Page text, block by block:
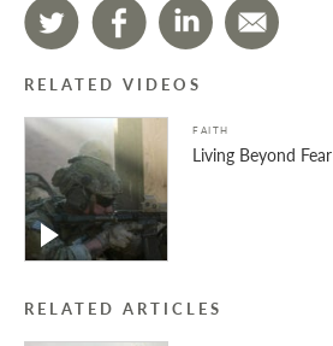
RELATED VIDEOS
FAITH
Living Beyond Fear
RELATED ARTICLES